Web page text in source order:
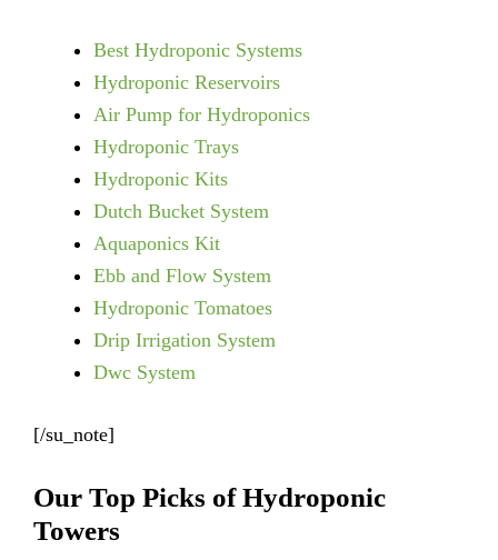
Best Hydroponic Systems
Hydroponic Reservoirs
Air Pump for Hydroponics
Hydroponic Trays
Hydroponic Kits
Dutch Bucket System
Aquaponics Kit
Ebb and Flow System
Hydroponic Tomatoes
Drip Irrigation System
Dwc System
[/su_note]
Our Top Picks of Hydroponic
Towers